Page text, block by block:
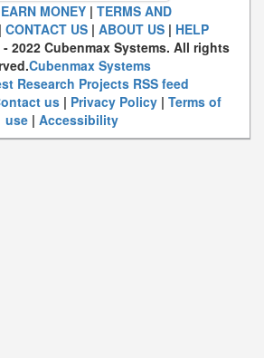
EARN MONEY| TERMS AND
CONTACT US| ABOUT US| HELP
2022 Cubenmax Systems. All rights
Cubenmax Systems
Research Projects RSS feed
us| Privacy Policy| Terms of
use| Accessibility